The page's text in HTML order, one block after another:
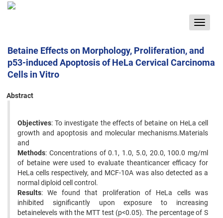
Toggle
Betaine Effects on Morphology, Proliferation, and
p53-induced Apoptosis of HeLa Cervical Carcinoma
Cells in Vitro
Abstract
Objectives: To investigate the effects of betaine on HeLa cell
growth and apoptosis and molecular mechanisms.Materials
and
Methods: Concentrations of 0.1, 1.0, 5.0, 20.0, 100.0 mg/ml
of betaine were used to evaluate theanticancer efficacy for
HeLa cells respectively, and MCF-10A was also detected as a
normal diploid cell control.
Results: We found that proliferation of HeLa cells was
inhibited significantly upon exposure to increasing
betainelevels with the MTT test (p<0.05). The percentage of S